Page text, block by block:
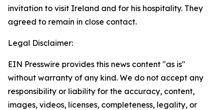
invitation to visit Ireland and for his hospitality. They
agreed to remain in close contact.
Legal Disclaimer:
EIN Presswire provides this news content "as is"
without warranty of any kind. We do not accept any
responsibility or liability for the accuracy, content,
images, videos, licenses, completeness, legality, or